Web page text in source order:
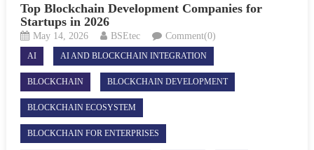
Top Blockchain Development Companies for
Startups in 2026
May 14, 2026 BSEtec Comment(0)
AI AI AND BLOCKCHAIN INTEGRATION
BLOCKCHAIN BLOCKCHAIN DEVELOPMENT
BLOCKCHAIN ECOSYSTEM
BLOCKCHAIN FOR ENTERPRISES